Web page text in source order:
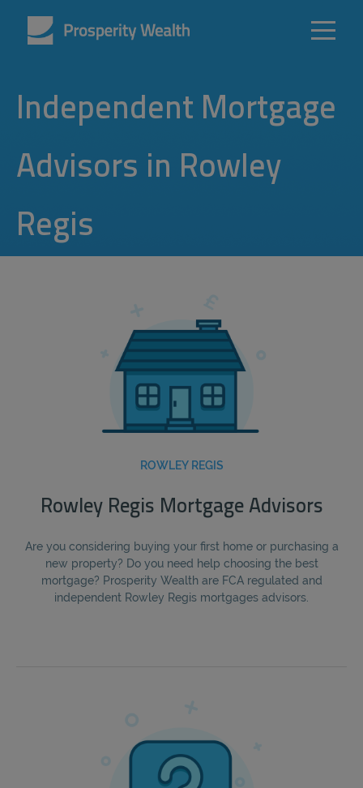
Independent Mortgage
Advisors in Rowley
Regis
ROWLEY REGIS
Rowley Regis Mortgage Advisors
Are you considering buying your first home or purchasing a
new property? Do you need help choosing the best
mortgage? Prosperity Wealth are FCA regulated and
independent Rowley Regis mortgages advisors.